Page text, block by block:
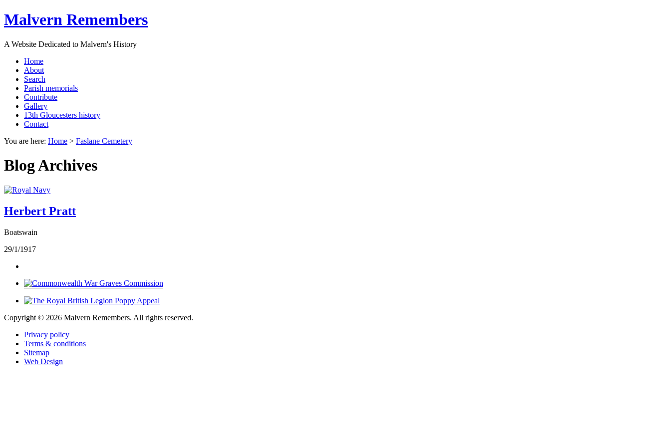
Malvern Remembers
A Website Dedicated to Malvern's History
Home
About
Search
Parish memorials
Contribute
Gallery
13th Gloucesters history
Contact
You are here: Home > Faslane Cemetery
Blog Archives
Herbert Pratt
Boatswain
29/1/1917
Copyright © 2026 Malvern Remembers. All rights reserved.
Privacy policy
Terms & conditions
Sitemap
Web Design